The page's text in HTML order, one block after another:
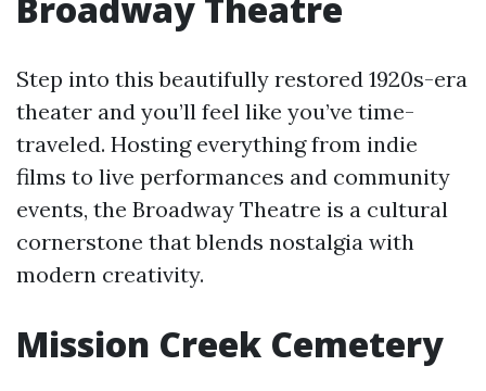
Broadway Theatre
Step into this beautifully restored 1920s-era
theater and you’ll feel like you’ve time-
traveled. Hosting everything from indie
films to live performances and community
events, the Broadway Theatre is a cultural
cornerstone that blends nostalgia with
modern creativity.
Mission Creek Cemetery